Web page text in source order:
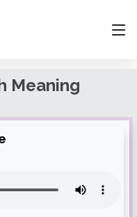
Meaning